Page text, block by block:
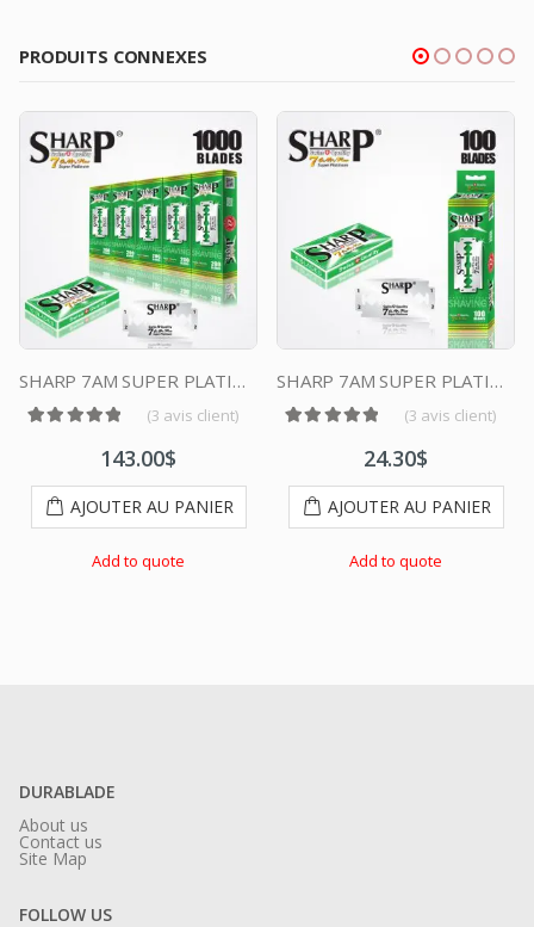
PRODUITS CONNEXES
SHARP 7AM SUPER PLATINUM DOUBLE EDGE DURABLADE SWISS QUALITY RAZOR BLADES T10 B200 P1,000 PCS
(3 avis client)
143.00$
AJOUTER AU PANIER
Add to quote
SHARP 7AM SUPER PLATINUM DOUBLE EDGE DURABLADE SWISS QUALITY RAZOR BLADES T5 100 PCS
(3 avis client)
24.30$
AJOUTER AU PANIER
Add to quote
DURABLADE
About us
Contact us
Site Map
FOLLOW US